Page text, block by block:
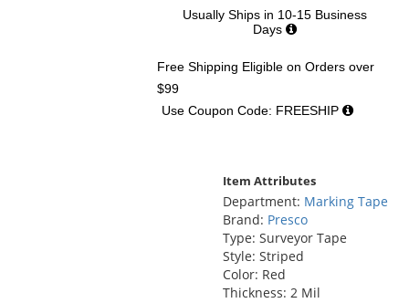
Usually Ships in 10-15 Business
Days
Free Shipping Eligible on Orders over
$99
Use Coupon Code: FREESHIP
Item Attributes
Department: Marking Tape
Brand: Presco
Type: Surveyor Tape
Style: Striped
Color: Red
Thickness: 2 Mil